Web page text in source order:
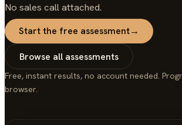
No sales call attached.
Start the free assessment→
Browse all assessments
Free, instant results, no account needed.
browser.